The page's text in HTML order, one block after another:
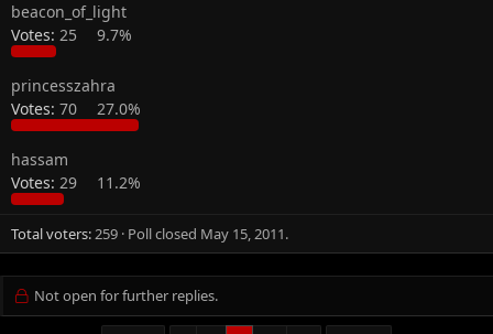
beacon_of_light
Votes: 25 9.7%
princesszahra
Votes: 70 27.0%
hassam
Votes: 29 11.2%
Total voters 259 Poll closed May 15, 2011.
Not open for further replies.